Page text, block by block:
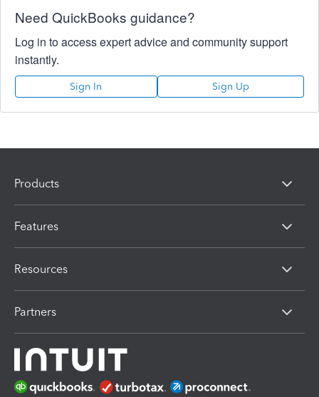
Need QuickBooks guidance?
Log in to access expert advice and community support
instantly.
Sign In Sign Up
Products
Features
Resources
Partners